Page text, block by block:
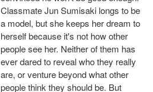
Classmate Jun Sumisaki longs to be
a model, but she keeps her dream to
herself because it's not how other
people see her. Neither of them has
ever dared to reveal who they really
are, or venture beyond what other
people think they should be. But